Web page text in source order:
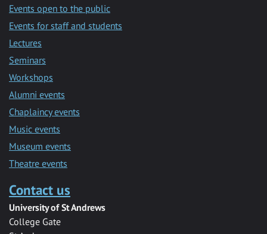
Events open to the public
Events for staff and students
Lectures
Seminars
Workshops
Alumni events
Chaplaincy events
Music events
Museum events
Theatre events
Contact us
University of St Andrews
College Gate